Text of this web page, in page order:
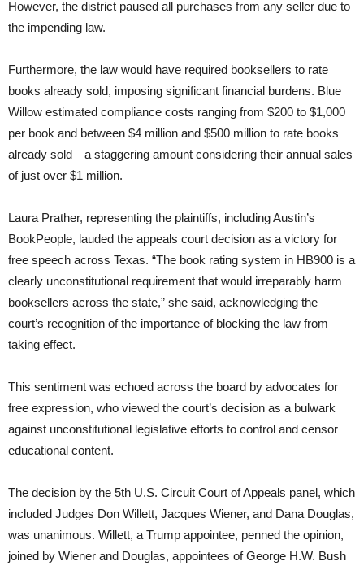
However, the district paused all purchases from any seller due to
the impending law.
Furthermore, the law would have required booksellers to rate
books already sold, imposing significant financial burdens. Blue
Willow estimated compliance costs ranging from $200 to $1,000
per book and between $4 million and $500 million to rate books
already sold—a staggering amount considering their annual sales
of just over $1 million.
Laura Prather, representing the plaintiffs, including Austin’s
BookPeople, lauded the appeals court decision as a victory for
free speech across Texas. “The book rating system in HB900 is a
clearly unconstitutional requirement that would irreparably harm
booksellers across the state,” she said, acknowledging the
court’s recognition of the importance of blocking the law from
taking effect.
This sentiment was echoed across the board by advocates for
free expression, who viewed the court’s decision as a bulwark
against unconstitutional legislative efforts to control and censor
educational content.
The decision by the 5th U.S. Circuit Court of Appeals panel, which
included Judges Don Willett, Jacques Wiener, and Dana Douglas,
was unanimous. Willett, a Trump appointee, penned the opinion,
joined by Wiener and Douglas, appointees of George H.W. Bush